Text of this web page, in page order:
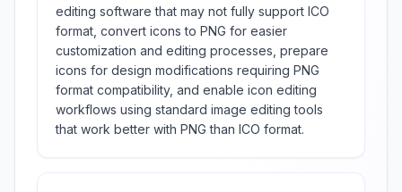
editing software that may not fully support ICO
format, convert icons to PNG for easier
customization and editing processes, prepare
icons for design modifications requiring PNG
format compatibility, and enable icon editing
workflows using standard image editing tools
that work better with PNG than ICO format.